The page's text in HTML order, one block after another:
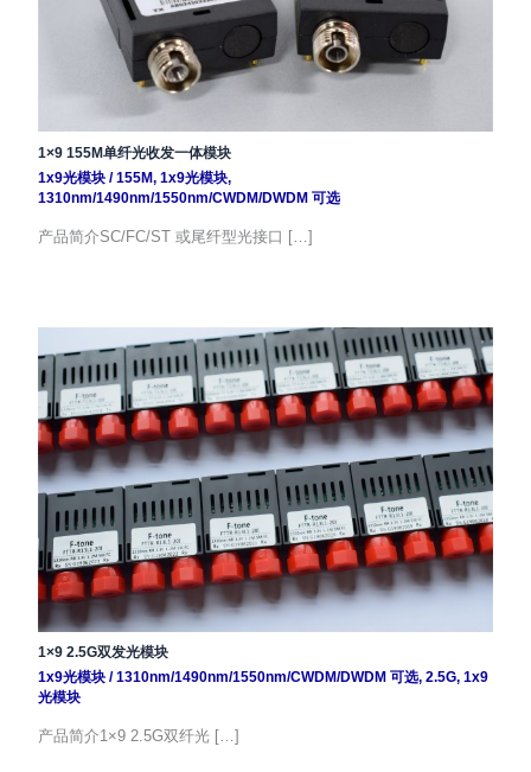
1×9 155M单纤光收发一体模块
1x9光模块/155M, 1x9光模块,
1310nm/1490nm/1550nm/CWDM/DWDM 可选
产品简介SC/FC/ST 或尾纤型光接口 […]
1×9 2.5G双发光模块
1x9光模块/1310nm/1490nm/1550nm/CWDM/DWDM 可选, 2.5G, 1x9
光模块
产品简介1×9 2.5G双纤光 […]